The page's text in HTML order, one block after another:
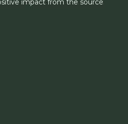
impact from the source